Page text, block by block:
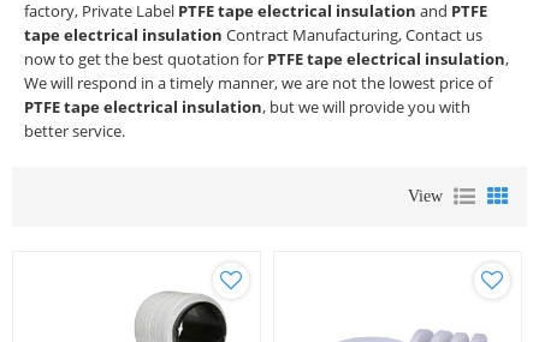
factory, Private Label PTFE tape electrical insulation and PTFE
tape electrical insulation Contract Manufacturing, Contact us
now to get the best quotation for PTFE tape electrical insulation,
We will respond in a timely manner, we are not the lowest price of
PTFE tape electrical insulation, but we will provide you with
better service.
View